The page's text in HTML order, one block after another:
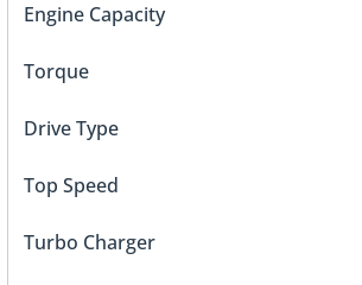
Engine Capacity
Torque
Drive Type
Top Speed
Turbo Charger